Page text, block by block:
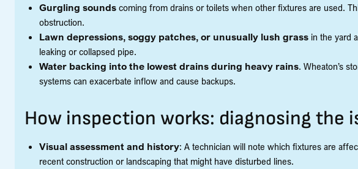
Gurgling sounds coming from drains or toilets when other fixtures are used.
obstruction.
Lawn depressions, soggy patches, or unusually lush grass in the yard
leaking or collapsed pipe.
Water backing into the lowest drains during heavy rains. Wheaton’s
systems can exacerbate inflow and cause backups.
How inspection works: diagnosing the
Visual assessment and history: A technician will note which fixtures are
recent construction or landscaping that might have disturbed lines.